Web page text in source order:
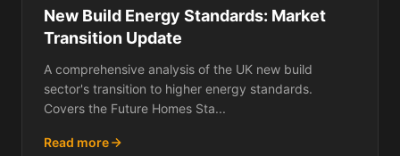
New Build Energy Standards: Market
Transition Update
A comprehensive analysis of the UK new build
sector's transition to higher energy standards.
Covers the Future Homes Sta...
Read more